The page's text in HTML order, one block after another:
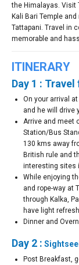
the Himalayas. Visit
Kali Bari Temple
Tattapani. Travel in
memorable and
ITINERARY
Day 1 :
On your arrival
and he will drive
Arrive and meet
Station/Bus
130 kms away
British rule and
interesting sites
While enjoying
and rope-way at
through Kalka,
have light
Dinner and
Day 2 :
Post Breakfast,